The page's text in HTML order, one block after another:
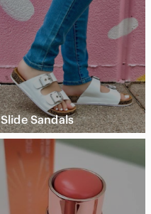
Slide Sandals